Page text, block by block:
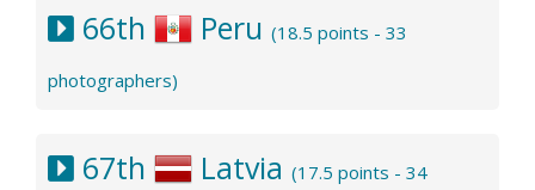
66th Peru (18.5 points - 33
photographers)
67th Latvia (17.5 points - 34